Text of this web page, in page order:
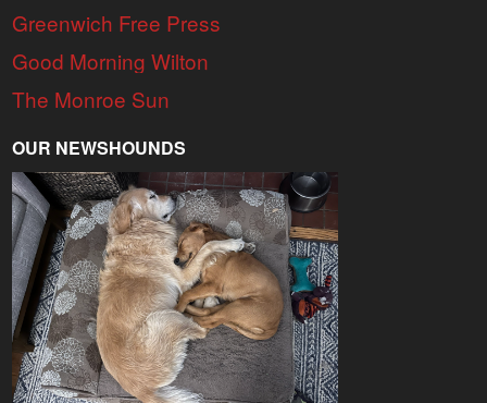
Greenwich Free Press
Good Morning Wilton
The Monroe Sun
OUR NEWSHOUNDS